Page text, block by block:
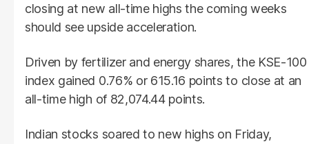
closing at new all-time highs the coming weeks
should see upside acceleration.
Driven by fertilizer and energy shares, the KSE-100
index gained 0.76% or 615.16 points to close at an
all-time high of 82,074.44 points.
Indian stocks soared to new highs on Friday,